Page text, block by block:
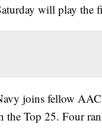
will play the
joins fellow
the Top 25. Four